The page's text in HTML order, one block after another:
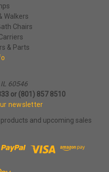
Walkers
Chairs
& Parts
60546
or (801) 857 8510
newsletter
and upcoming sales